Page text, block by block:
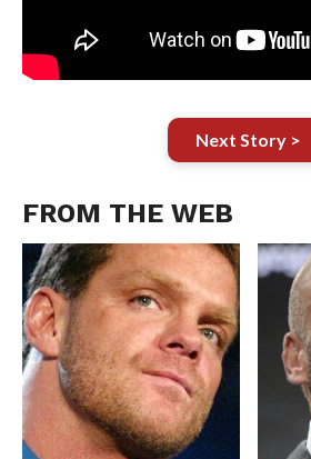
Next Story >
FROM THE WEB